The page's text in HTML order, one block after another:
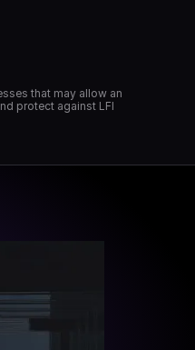
that may allow an
protect against LFI